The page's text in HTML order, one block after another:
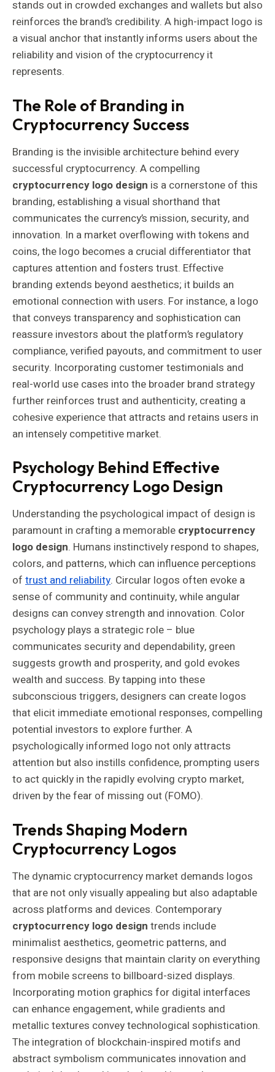
stands out in crowded exchanges and wallets but also
reinforces the brand’s credibility. A high-impact logo is
a visual anchor that instantly informs users about the
reliability and vision of the cryptocurrency it
represents.
The Role of Branding in
Cryptocurrency Success
Branding is the invisible architecture behind every
successful cryptocurrency. A compelling
cryptocurrency logo design is a cornerstone of this
branding, establishing a visual shorthand that
communicates the currency’s mission, security, and
innovation. In a market overflowing with tokens and
coins, the logo becomes a crucial differentiator that
captures attention and fosters trust. Effective
branding extends beyond aesthetics; it builds an
emotional connection with users. For instance, a logo
that conveys transparency and sophistication can
reassure investors about the platform’s regulatory
compliance, verified payouts, and commitment to user
security. Incorporating customer testimonials and
real-world use cases into the broader brand strategy
further reinforces trust and authenticity, creating a
cohesive experience that attracts and retains users in
an intensely competitive market.
Psychology Behind Effective
Cryptocurrency Logo Design
Understanding the psychological impact of design is
paramount in crafting a memorable cryptocurrency
logo design. Humans instinctively respond to shapes,
colors, and patterns, which can influence perceptions
of trust and reliability. Circular logos often evoke a
sense of community and continuity, while angular
designs can convey strength and innovation. Color
psychology plays a strategic role – blue
communicates security and dependability, green
suggests growth and prosperity, and gold evokes
wealth and success. By tapping into these
subconscious triggers, designers can create logos
that elicit immediate emotional responses, compelling
potential investors to explore further. A
psychologically informed logo not only attracts
attention but also instills confidence, prompting users
to act quickly in the rapidly evolving crypto market,
driven by the fear of missing out (FOMO).
Trends Shaping Modern
Cryptocurrency Logos
The dynamic cryptocurrency market demands logos
that are not only visually appealing but also adaptable
across platforms and devices. Contemporary
cryptocurrency logo design trends include
minimalist aesthetics, geometric patterns, and
responsive designs that maintain clarity on everything
from mobile screens to billboard-sized displays.
Incorporating motion graphics for digital interfaces
can enhance engagement, while gradients and
metallic textures convey technological sophistication.
The integration of blockchain-inspired motifs and
abstract symbolism communicates innovation and